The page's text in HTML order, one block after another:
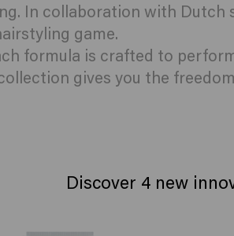
In collaboration with Dutch
game.
formula is crafted to
gives you the
Discover 4 new